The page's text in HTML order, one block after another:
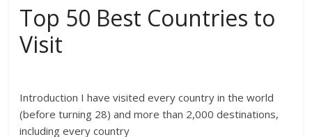
Top 50 Best Countries to
Visit
Introduction I have visited every country in the world
(before turning 28) and more than 2,000 destinations,
including every country